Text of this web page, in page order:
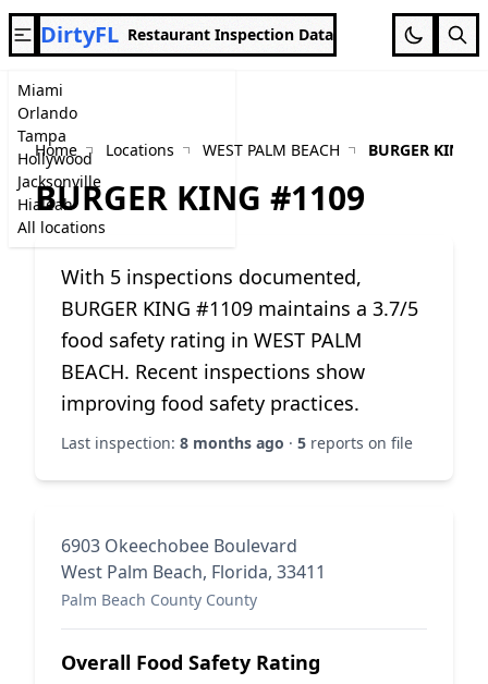
Miami
Orlando
Tampa
Hollywood
Jacksonville
Hialeah
All locations
DirtyFL Restaurant Inspection Data
Home Locations WEST PALM BEACH BURGER KING
BURGER KING #1109
With 5 inspections documented,
BURGER KING #1109 maintains a 3.7/5
food safety rating in WEST PALM
BEACH. Recent inspections show
improving food safety practices.
Last inspection: 8 months ago · 5 reports on file
6903 Okeechobee Boulevard
West Palm Beach, Florida, 33411
Palm Beach County County
Overall Food Safety Rating